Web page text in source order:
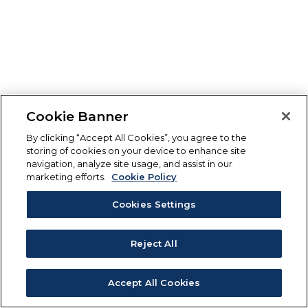
Cookie Banner
By clicking “Accept All Cookies”, you agree to the
storing of cookies on your device to enhance site
navigation, analyze site usage, and assist in our
marketing efforts.
Cookie Policy
Cookies Settings
Reject All
Accept All Cookies